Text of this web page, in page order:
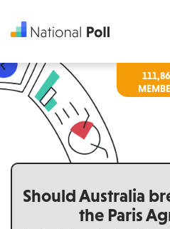
Should Australia
the Paris